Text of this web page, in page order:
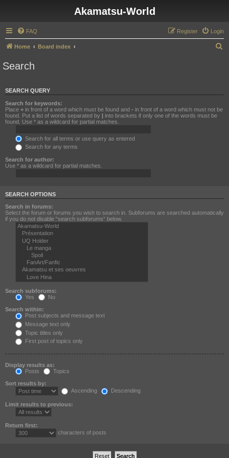
Akamatsu-World
FAQ Login
Register
Home Board index
c
Search
SEARCH QUERY
Search for keywords:
Place + in front of a word which must be found and - in front of a word which must not be
found. Put a list of words separated by | into brackets if only one of the words must be
found. Use * as a wildcard for partial matches.
Search for all terms or use query as entered
Search for any terms
Search for author:
Use * as a wildcard for partial matches.
SEARCH OPTIONS
Search in forums:
Select the forum or forums you wish to search in. Subforums are searched automatically
if you do not disable “search subforums“ below.
Search subforums:
Yes
No
Search within:
Post subjects and message text
Message text only
Topic titles only
First post of topics only
Display results as:
Posts
Topics
Sort results by:
Ascending
Descending
Limit results to previous:
Return first:
characters of posts